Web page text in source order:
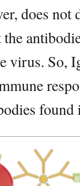
does not
virus. So,
found